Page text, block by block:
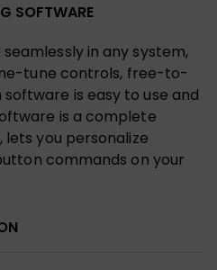
SOFTWARE
in any system,
tune controls, free-to-
is easy to use and
is a complete
you personalize
commands on your